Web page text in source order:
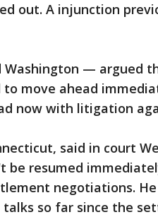
out. A injunction
— argued
move ahead
now with litigation
said in court
be resumed
negotiations.
talks so far since the